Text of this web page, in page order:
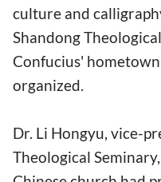
culture and
Shandong
Confucius'
organized.
Dr. Li Hongyu, vice-
Theological